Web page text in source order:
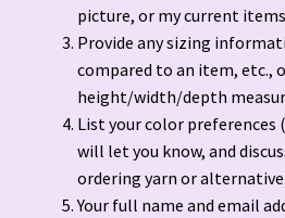
Opt-out preferences
Order tracker!!
Privacy Policy
picture, or my current
Provide any sizing
compared to an item, etc.,
height/width/depth
List your color preferences
will let you know, and
ordering yarn or
Your full name and email